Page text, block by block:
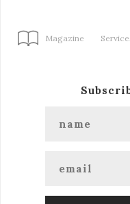
Magazine